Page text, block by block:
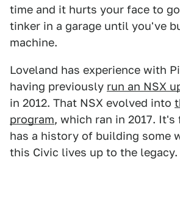
time and it hurts your face to
tinker in a garage until you've
machine.
Loveland has experience with
having previously run an NSX
in 2012. That NSX evolved into
program, which ran in 2017. It's
has a history of building some
this Civic lives up to the legacy.